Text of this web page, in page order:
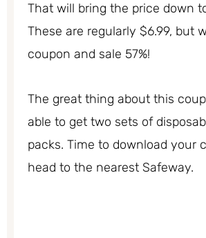
That will bring the price down
These are regularly $6.99, but
coupon and sale 57%!
The great thing about this
able to get two sets of
packs. Time to download your
head to the nearest Safeway.